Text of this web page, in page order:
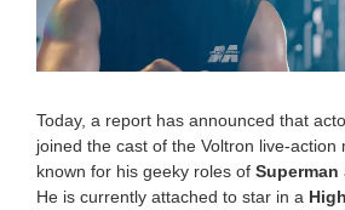
Today, a report has announced that
joined the cast of the Voltron live-action
known for his geeky roles of Superman
He is currently attached to star in a